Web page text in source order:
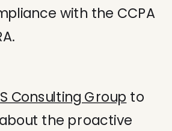
with the CCPA
Consulting Group to
the proactive